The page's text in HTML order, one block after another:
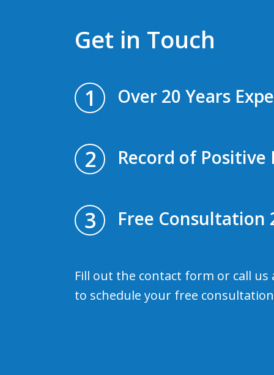
Get in Touch
1 Over 20 Years
2 Record of Positive
3 Free Consultation
Fill out the contact form or call us
to schedule your free